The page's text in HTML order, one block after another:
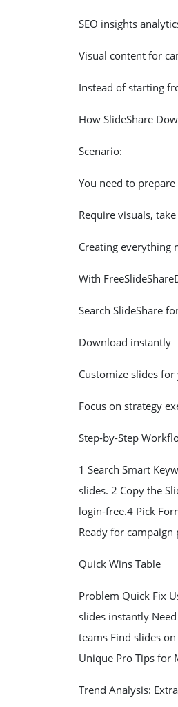
SEO insights
Visual content for
Instead of starting
How SlideShare
Scenario:
You need to
Require visuals,
Creating everything
With
Search SlideShare
Download instantly
Customize slides
Focus on strategy
Step-by-Step
1 Search Smart
slides. 2 Copy the
login-free.4 Pick
Ready for
Quick Wins Table
Problem Quick Fix
slides instantly
teams Find slides
Unique Pro Tips for
Trend Analysis: